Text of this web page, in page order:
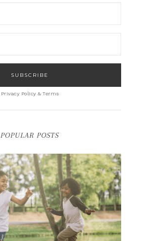
Privacy Policy & Terms
POPULAR POSTS